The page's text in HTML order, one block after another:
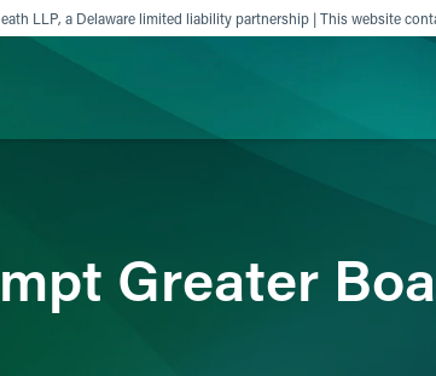
LLP, a Delaware limited liability partnership | This website
Greater